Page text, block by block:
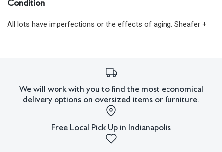
Condition
All lots have imperfections or the effects of aging. Sheafer +
We will work with you to find the most economical
delivery options on oversized items or furniture.
Free Local Pick Up in Indianapolis